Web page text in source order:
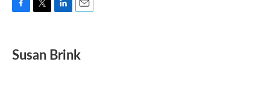
e
b
t
t
k
e
i
l
Susan Brink